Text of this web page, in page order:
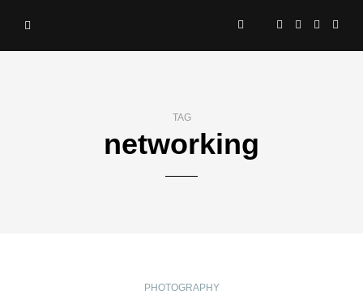
TAG
networking
PHOTOGRAPHY